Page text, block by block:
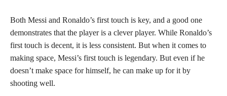
Both Messi and Ronaldo’s first touch is key, and a good one
demonstrates that the player is a clever player. While Ronaldo’s
first touch is decent, it is less consistent. But when it comes to
making space, Messi’s first touch is legendary. But even if he
doesn’t make space for himself, he can make up for it by
shooting well.